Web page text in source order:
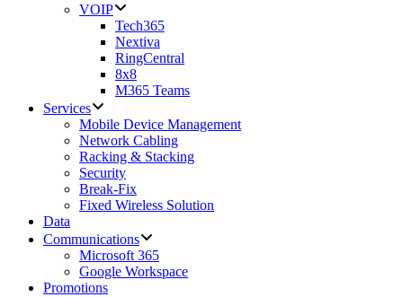
VOIP
Tech365
Nextiva
RingCentral
8x8
M365 Teams
Services
Mobile Device Management
Network Cabling
Racking & Stacking
Security
Break-Fix
Fixed Wireless Solution
Data
Communications
Microsoft 365
Google Workspace
Promotions